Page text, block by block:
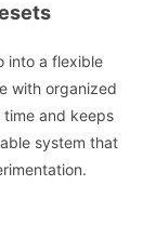
into a flexible
with organized
and keeps
system that